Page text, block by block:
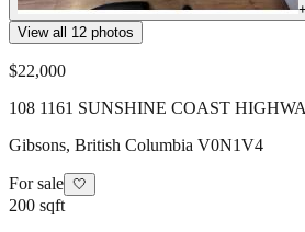
+
View all 12 photos
$22,000
108 1161 SUNSHINE COAST
Gibsons, British Columbia V0N1V4
For sale 🤍
200 sqft